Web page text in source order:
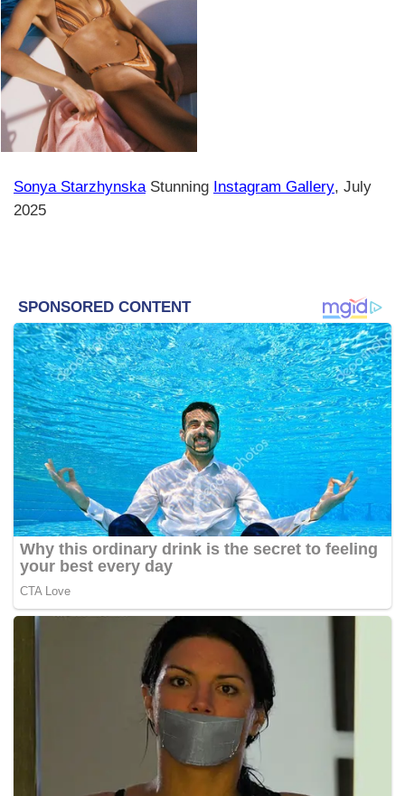
Sonya Starzhynska Stunning Instagram Gallery, July
2025